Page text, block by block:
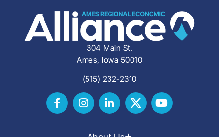
304 Main St.
Ames, Iowa 50010
(515) 232-2310